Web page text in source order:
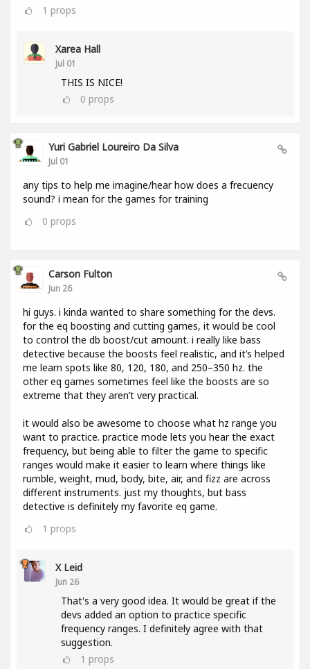
1 props
Xarea Hall
Jul 01
THIS IS NICE!
0 props
Yuri Gabriel Loureiro Da Silva
Jul 01
any tips to help me imagine/hear how does a frecuency
sound? i mean for the games for training
0 props
Carson Fulton
Jun 26
hi guys. i kinda wanted to share something for the devs.
for the eq boosting and cutting games, it would be cool
to control the db boost/cut amount. i really like bass
detective because the boosts feel realistic, and it’s helped
me learn spots like 80, 120, 180, and 250–350 hz. the
other eq games sometimes feel like the boosts are so
extreme that they aren’t very practical.
it would also be awesome to choose what hz range you
want to practice. practice mode lets you hear the exact
frequency, but being able to filter the game to specific
ranges would make it easier to learn where things like
rumble, weight, mud, body, bite, air, and fizz are across
different instruments. just my thoughts, but bass
detective is definitely my favorite eq game.
1 props
X Leid
Jun 26
That's a very good idea. It would be great if the
devs added an option to practice specific
frequency ranges. I definitely agree with that
suggestion.
1 props